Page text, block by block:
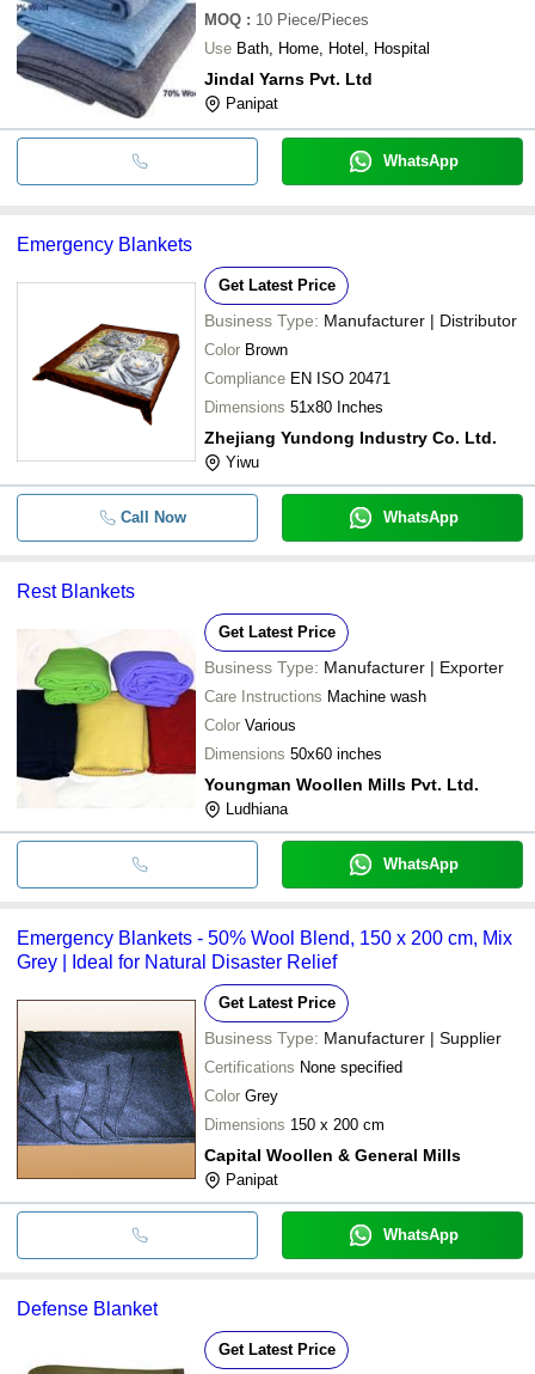
MOQ : 10 Piece/Pieces
Use Bath, Home, Hotel, Hospital
Jindal Yarns Pvt. Ltd
Panipat
WhatsApp
Emergency Blankets
Get Latest Price
Business Type: Manufacturer | Distributor
Color Brown
Compliance EN ISO 20471
Dimensions 51x80 Inches
Zhejiang Yundong Industry Co. Ltd.
Yiwu
Call Now WhatsApp
Rest Blankets
Get Latest Price
Business Type: Manufacturer | Exporter
Care Instructions Machine wash
Color Various
Dimensions 50x60 inches
Youngman Woollen Mills Pvt. Ltd.
Ludhiana
WhatsApp
Emergency Blankets - 50% Wool Blend, 150 x 200 cm, Mix
Grey | Ideal for Natural Disaster Relief
Get Latest Price
Business Type: Manufacturer | Supplier
Certifications None specified
Color Grey
Dimensions 150 x 200 cm
Capital Woollen & General Mills
Panipat
WhatsApp
Defense Blanket
Get Latest Price